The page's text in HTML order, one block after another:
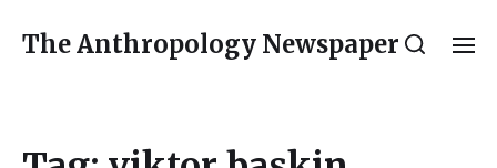
The Anthropology Newspaper